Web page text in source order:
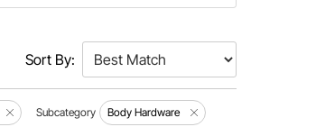
Sort By:
Subcategory Body Hardware